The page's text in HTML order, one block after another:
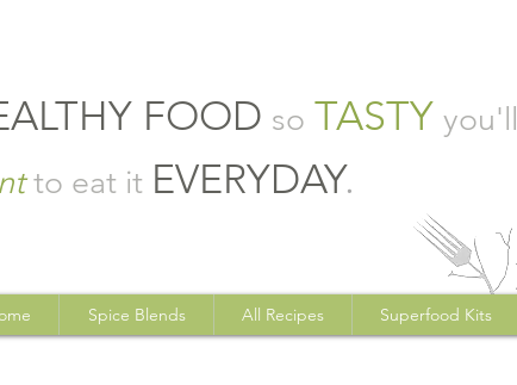
FOOD so TASTY you'll
to eat it EVERYDAY.
Spice Blends All Recipes Superfood Kits